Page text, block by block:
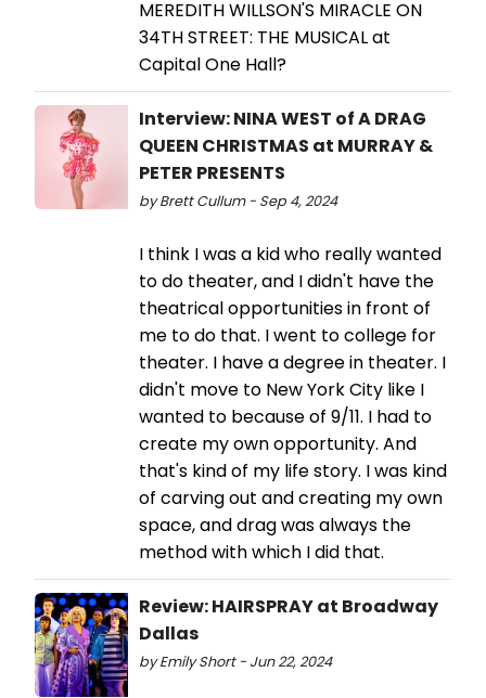
MEREDITH WILLSON'S MIRACLE ON
34TH STREET: THE MUSICAL at
Capital One Hall?
Interview: NINA WEST of A DRAG
QUEEN CHRISTMAS at MURRAY &
PETER PRESENTS
by Brett Cullum - Sep 4, 2024
I think I was a kid who really wanted
to do theater, and I didn't have the
theatrical opportunities in front of
me to do that. I went to college for
theater. I have a degree in theater. I
didn't move to New York City like I
wanted to because of 9/11. I had to
create my own opportunity. And
that's kind of my life story. I was kind
of carving out and creating my own
space, and drag was always the
method with which I did that.
Review: HAIRSPRAY at Broadway
Dallas
by Emily Short - Jun 22, 2024